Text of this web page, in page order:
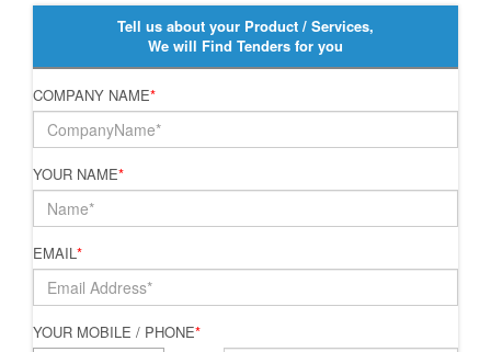
Tell us about your Product / Services,
We will Find Tenders for you
COMPANY NAME*
YOUR NAME*
EMAIL*
YOUR MOBILE / PHONE*